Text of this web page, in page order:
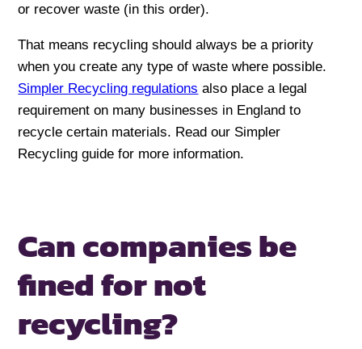
or recover waste (in this order).
That means recycling should always be a priority
when you create any type of waste where possible.
Simpler Recycling regulations also place a legal
requirement on many businesses in England to
recycle certain materials. Read our Simpler
Recycling guide for more information.
Can companies be
finedfor not
recycling?